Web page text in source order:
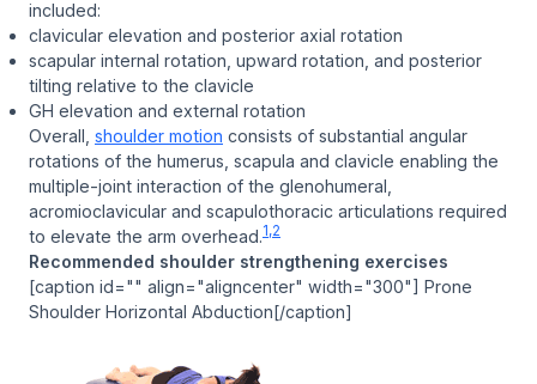
included:
clavicular elevation and posterior axial rotation
scapular internal rotation, upward rotation, and posterior
tilting relative to the clavicle
GH elevation and external rotation
Overall, shoulder motion consists of substantial angular
rotations of the humerus, scapula and clavicle enabling the
multiple-joint interaction of the glenohumeral,
acromioclavicular and scapulothoracic articulations required
to elevate the arm overhead.1,2
Recommended shoulder strengthening exercises
[caption id="" align="aligncenter" width="300"] Prone
Shoulder Horizontal Abduction[/caption]